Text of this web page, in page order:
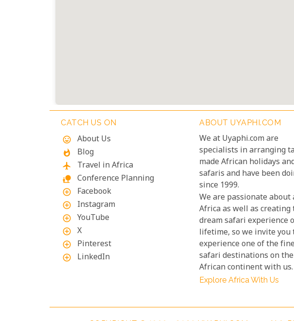
CATCH US ON
mood
About Us
whatshot Blog
flight Travel in Africa
nature_people Conference Planning
add_circle_outline Facebook
add_circle_outline Instagram
add_circle_outline YouTube
add_circle_outline X
add_circle_outline Pinterest
add_circle_outline LinkedIn
ABOUT UYAPHI.COM
We at Uyaphi.com are
specialists in arranging
made African holidays
safaris and have been
since 1999.
We are passionate about
Africa as well as creating
dream safari experience
lifetime, so we invite you
experience one of the
safari destinations on the
African continent with us.
Explore Africa With Us